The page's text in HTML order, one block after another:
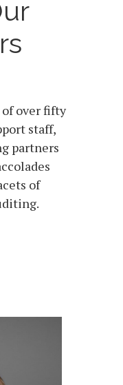
over fifty
staff,
partners
of